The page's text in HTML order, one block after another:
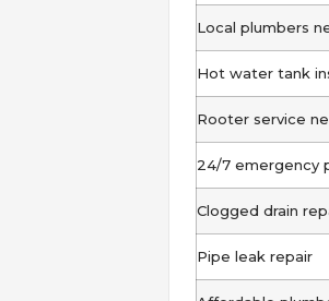
Local plumbers
Hot water tank
Rooter service
24/7 emergency
Clogged drain
Pipe leak repair